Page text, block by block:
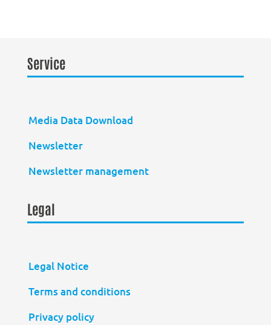
Service
Media Data Download
Newsletter
Newsletter management
Legal
Legal Notice
Terms and conditions
Privacy policy